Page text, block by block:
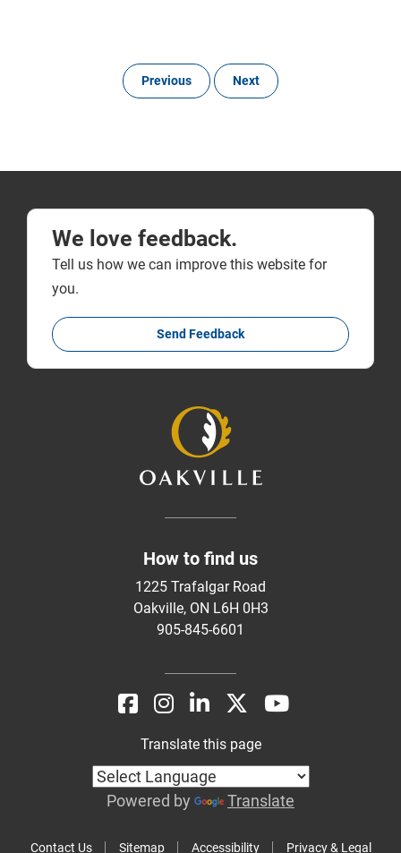
Previous Next
We love feedback.
Tell us how we can improve this website for
you.
Send Feedback
How to find us
1225 Trafalgar Road
Oakville, ON L6H 0H3
905-845-6601
Contact Us Sitemap Accessibility Privacy & Legal
Translate this page
Powered by Translate